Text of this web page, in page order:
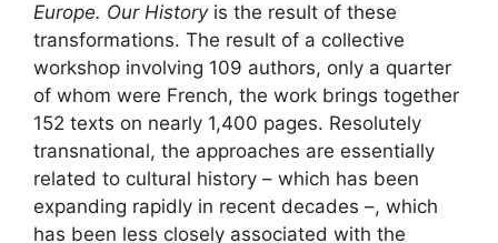
Europe. Our History is the result of these
transformations. The result of a collective
workshop involving 109 authors, only a quarter
of whom were French, the work brings together
152 texts on nearly 1,400 pages. Resolutely
transnational, the approaches are essentially
related to cultural history – which has been
expanding rapidly in recent decades –, which
has been less closely associated with the